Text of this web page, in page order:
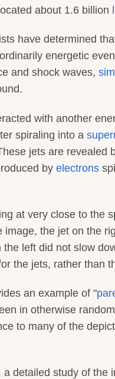
about 1.6 billion
have determined
energetic
and shock waves,
with another
spiraling into a
jets are revealed
by electrons
at very close to the
the jet on the
left did not slow
the jets, rather than
an example of "
in otherwise
to many of the
detailed study of